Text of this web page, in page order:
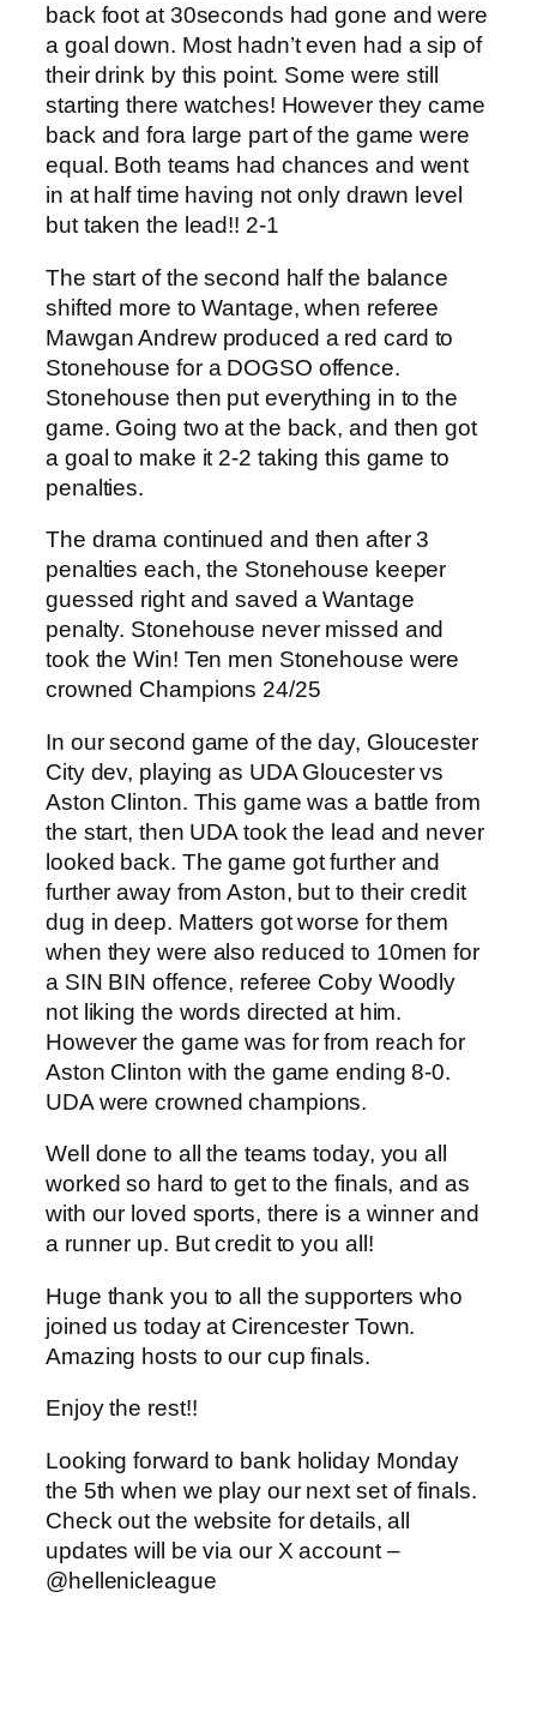
back foot at 30seconds had gone and were
a goal down. Most hadn’t even had a sip of
their drink by this point. Some were still
starting there watches! However they came
back and fora large part of the game were
equal. Both teams had chances and went
in at half time having not only drawn level
but taken the lead!! 2-1
The start of the second half the balance
shifted more to Wantage, when referee
Mawgan Andrew produced a red card to
Stonehouse for a DOGSO offence.
Stonehouse then put everything in to the
game. Going two at the back, and then got
a goal to make it 2-2 taking this game to
penalties.
The drama continued and then after 3
penalties each, the Stonehouse keeper
guessed right and saved a Wantage
penalty. Stonehouse never missed and
took the Win! Ten men Stonehouse were
crowned Champions 24/25
In our second game of the day, Gloucester
City dev, playing as UDA Gloucester vs
Aston Clinton. This game was a battle from
the start, then UDA took the lead and never
looked back. The game got further and
further away from Aston, but to their credit
dug in deep. Matters got worse for them
when they were also reduced to 10men for
a SIN BIN offence, referee Coby Woodly
not liking the words directed at him.
However the game was for from reach for
Aston Clinton with the game ending 8-0.
UDA were crowned champions.
Well done to all the teams today, you all
worked so hard to get to the finals, and as
with our loved sports, there is a winner and
a runner up. But credit to you all!
Huge thank you to all the supporters who
joined us today at Cirencester Town.
Amazing hosts to our cup finals.
Enjoy the rest!!
Looking forward to bank holiday Monday
the 5th when we play our next set of finals.
Check out the website for details, all
updates will be via our X account –
@hellenicleague